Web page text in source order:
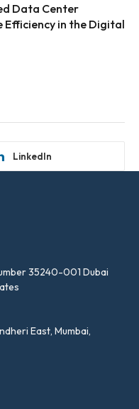
Data Center
Efficiency in the Digital
LinkedIn
35240-001 Dubai
East, Mumbai,